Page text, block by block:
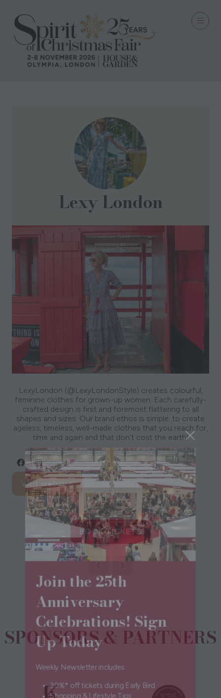
Join the 25th
Anniversary
Celebrations! Sign
Up Today
Weekly Newsletter includes:
30%* off tickets during Early Bird
Lexy London
LexyLondon (@LexyLondonStyle) creates colourful,
feminine clothes for grown-up women. Each carefully-
crafted design is first and foremost flattering to all
shapes and sizes. Our brand ethos is simple: to create
ageless, timeless, well-made clothes that you reach for,
time and again and that don’t cost the earth!
Visit website
(opens
tab)
BOOK TICKETS
(opens
a
new
tab)
SPONSORS & PARTNERS